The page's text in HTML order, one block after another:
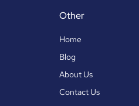
Other
Home
Blog
About Us
Contact Us